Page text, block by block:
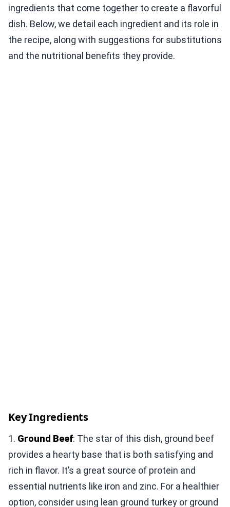
ingredients that come together to create a flavorful
dish. Below, we detail each ingredient and its role in
the recipe, along with suggestions for substitutions
and the nutritional benefits they provide.
Key Ingredients
1. Ground Beef: The star of this dish, ground beef
provides a hearty base that is both satisfying and
rich in flavor. It’s a great source of protein and
essential nutrients like iron and zinc. For a healthier
option, consider using lean ground turkey or ground